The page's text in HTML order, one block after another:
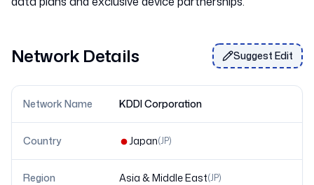
Network Details Suggest Edit
Network Name KDDI Corporation
Country Japan(JP)
Region Asia & Middle East(JP)